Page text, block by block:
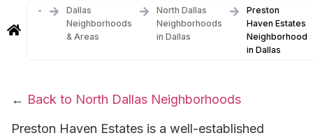
-
Dallas
Neighborhoods
& Areas
North Dallas
Neighborhoods
in Dallas
Preston
Haven Estates
Neighborhood
in Dallas
← Back to North Dallas Neighborhoods
Preston Haven Estates is a well-established